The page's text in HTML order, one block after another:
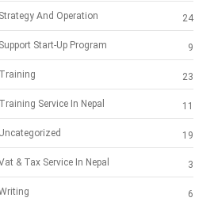
Strategy And Operation 24
Support Start-Up Program 9
Training 23
Training Service In Nepal 11
Uncategorized 19
& Tax Service In Nepal 3
6